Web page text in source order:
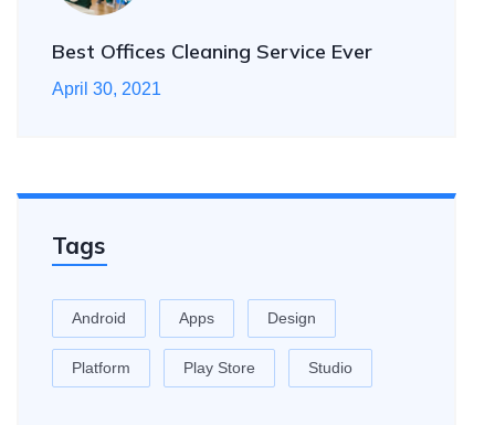
Best Offices Cleaning Service Ever
April 30, 2021
Tags
Android Apps Design
Platform Play Store Studio